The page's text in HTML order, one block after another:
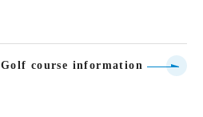
Golf course information